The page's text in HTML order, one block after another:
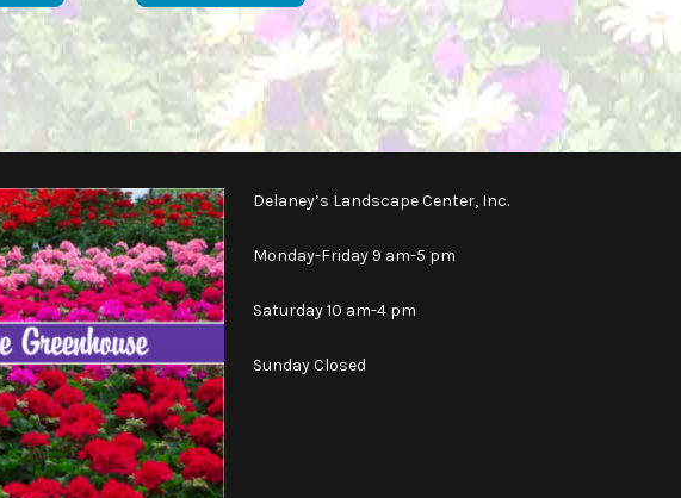
Delaney’s Landscape Center, Inc.
Monday-Friday 9 am-5 pm
Saturday 10 am-4 pm
Sunday Closed